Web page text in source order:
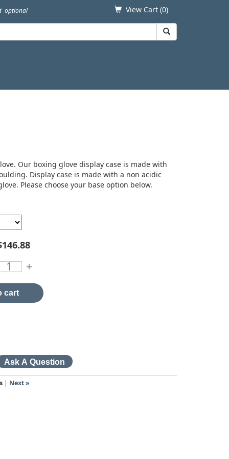
optional View Cart (0)
Our boxing glove display case is made with
Display case is made with a non acidic
Please choose your base option below.
+
cart
| Next »